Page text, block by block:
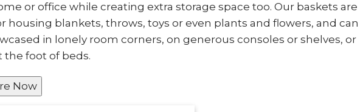
or office while creating extra storage space too. Our baskets are
housing blankets, throws, toys or even plants and flowers, and can
in lonely room corners, on generous consoles or shelves, or
the foot of beds.
Now